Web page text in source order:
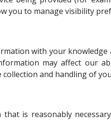
you to manage visibility
with your
may affect our
and handling of
is reasonably